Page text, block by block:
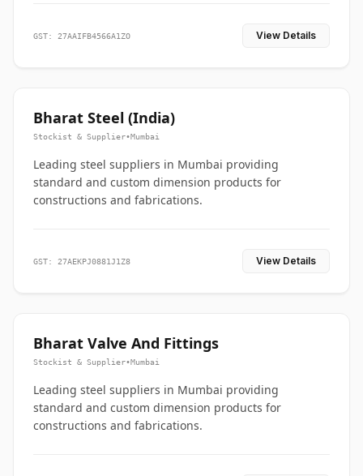
GST: 27AAIFB4566A1ZO View Details
Bharat Steel (India)
Stockist & Supplier•Mumbai
Leading steel suppliers in Mumbai providing
standard and custom dimension products for
constructions and fabrications.
GST: 27AEKPJ0881J1Z8 View Details
Bharat Valve And Fittings
Stockist & Supplier•Mumbai
Leading steel suppliers in Mumbai providing
standard and custom dimension products for
constructions and fabrications.